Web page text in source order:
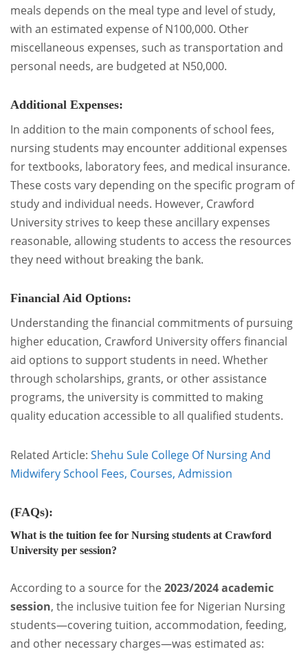
meals depends on the meal type and level of study,
with an estimated expense of N100,000. Other
miscellaneous expenses, such as transportation and
personal needs, are budgeted at N50,000.
Additional Expenses:
In addition to the main components of school fees,
nursing students may encounter additional expenses
for textbooks, laboratory fees, and medical insurance.
These costs vary depending on the specific program of
study and individual needs. However, Crawford
University strives to keep these ancillary expenses
reasonable, allowing students to access the resources
they need without breaking the bank.
Financial Aid Options:
Understanding the financial commitments of pursuing
higher education, Crawford University offers financial
aid options to support students in need. Whether
through scholarships, grants, or other assistance
programs, the university is committed to making
quality education accessible to all qualified students.
Related Article: Shehu Sule College Of Nursing And
Midwifery School Fees, Courses, Admission
(FAQs):
What is the tuition fee for Nursing students at Crawford
University per session?
According to a source for the2023/2024 academic
session, the inclusive tuition fee for Nigerian Nursing
students—covering tuition, accommodation, feeding,
and other necessary charges—was estimated as: